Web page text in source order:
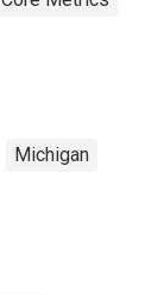
Michigan